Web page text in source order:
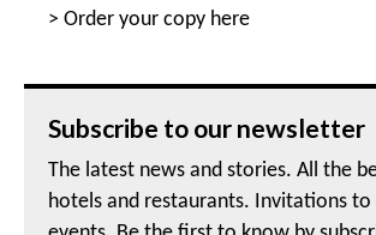
> Order your copy here
Subscribe to our newsletter
The latest news and stories. All the
hotels and restaurants. Invitations to